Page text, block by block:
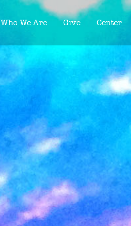
Who We Are Give Center